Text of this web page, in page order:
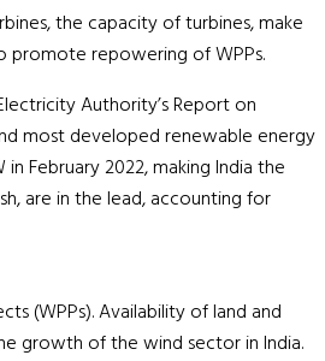
the capacity of turbines, make
promote repowering of WPPs.
Authority’s Report on
most developed renewable energy
February 2022, making India the
are in the lead, accounting for
(WPPs). Availability of land and
growth of the wind sector in India.